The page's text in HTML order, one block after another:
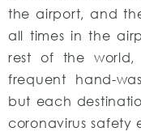
the airport, and
all times in the
rest of the world,
frequent hand-
but each
coronavirus safety